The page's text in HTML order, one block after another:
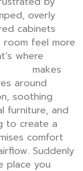
overly
cabinets
room feel more
where
makes
around
soothing
furniture, and
to create a
comfort
Suddenly
place you